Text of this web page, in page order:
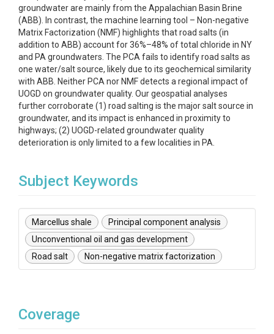
groundwater are mainly from the Appalachian Basin Brine
(ABB). In contrast, the machine learning tool – Non-negative
Matrix Factorization (NMF) highlights that road salts (in
addition to ABB) account for 36%–48% of total chloride in NY
and PA groundwaters. The PCA fails to identify road salts as
one water/salt source, likely due to its geochemical similarity
with ABB. Neither PCA nor NMF detects a regional impact of
UOGD on groundwater quality. Our geospatial analyses
further corroborate (1) road salting is the major salt source in
groundwater, and its impact is enhanced in proximity to
highways; (2) UOGD-related groundwater quality
deterioration is only limited to a few localities in PA.
Subject Keywords
Marcellus shale
Principal component analysis
Unconventional oil and gas development
Road salt
Non-negative matrix factorization
Coverage